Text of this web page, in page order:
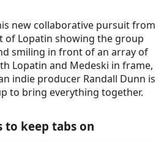
new collaborative pursuit from
of Lopatin showing the group
smiling in front of an array of
Lopatin and Medeski in frame,
indie producer Randall Dunn is
to bring everything together.
to keep tabs on